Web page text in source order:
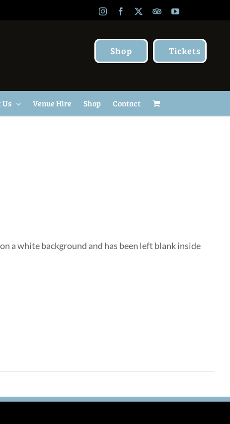
InstagramFacebook TripAdvisor
YouTube
Shop Tickets
Us Venue Hire Shop Contact
a white background and has been left blank inside